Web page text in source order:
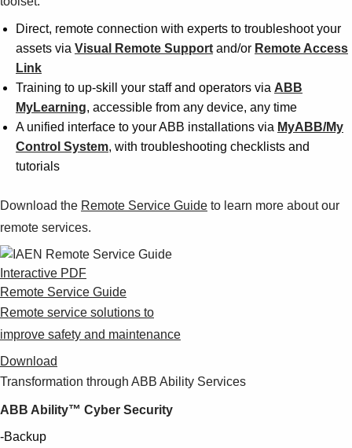
Direct, remote connection with experts to troubleshoot your
assets via Visual Remote Support and/or Remote Access
Link
Training to up-skill your staff and operators via ABB
MyLearning, accessible from any device, any time
A unified interface to your ABB installations via MyABB/My
Control System, with troubleshooting checklists and
tutorials
Download the Remote Service Guide to learn more about our
remote services.
Interactive PDF
Remote Service Guide
Remote service solutions to
improve safety and maintenance
Download
Transformation through ABB Ability Services
ABB Ability™ Cyber Security
-Backup